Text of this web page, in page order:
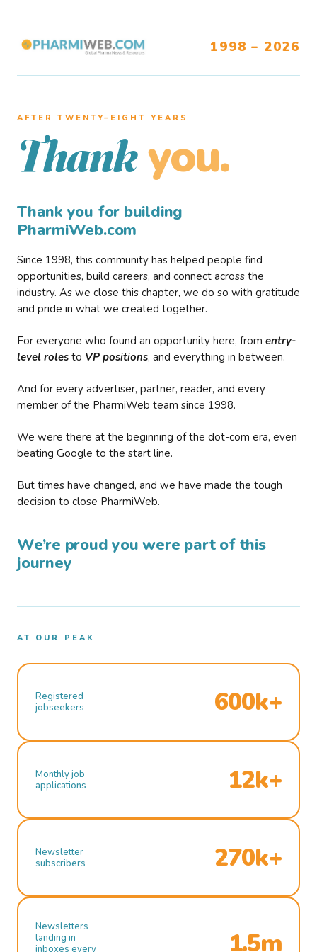
1998 – 2026
AFTER TWENTY–EIGHT YEARS
Thank you.
Thank you for building
PharmiWeb.com
Since 1998, this community has helped people find
opportunities, build careers, and connect across the
industry. As we close this chapter, we do so with gratitude
and pride in what we created together.
For everyone who found an opportunity here, from entry-
level roles to VP positions, and everything in between.
And for every advertiser, partner, reader, and every
member of the PharmiWeb team since 1998.
We were there at the beginning of the dot-com era, even
beating Google to the start line.
But times have changed, and we have made the tough
decision to close PharmiWeb.
We’re proud you were part of this
journey
AT OUR PEAK
Registered
jobseekers
600k+
Monthly job
applications
12k+
Newsletter
subscribers
270k+
Newsletters
landing in
inboxes every
1.5m